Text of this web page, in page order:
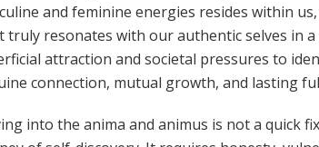
and feminine energies resides within
truly resonates with our authentic selves in
attraction and societal pressures to
connection, mutual growth, and lasting
into the anima and animus is not a quick